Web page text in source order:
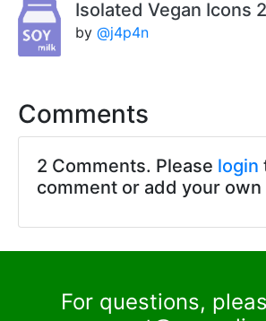
Isolated Vegan Icons 2
by@j4p4n
Comments
2 Comments. Please login
comment or add your own
For questions,